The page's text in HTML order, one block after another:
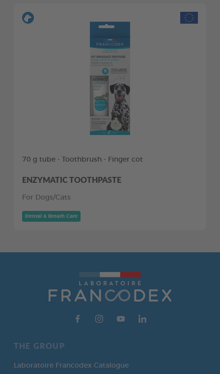
70 g tube - Toothbrush - Finger cot
ENZYMATIC TOOTHPASTE
For Dogs/Cats
Dental & Breath Care
THE GROUP
Laboratoire Francodex Catalogue